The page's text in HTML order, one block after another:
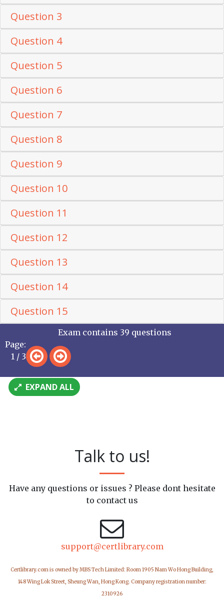
Question 3
Question 4
Question 5
Question 6
Question 7
Question 8
Question 9
Question 10
Question 11
Question 12
Question 13
Question 14
Question 15
Page:
1 / 3
Exam contains 39 questions
EXPAND ALL
Talk to us!
Have any questions or issues ? Please dont hesitate
to contact us
support@certlibrary.com
Certlibrary.com is owned by MBS Tech Limited: Room 1905 Nam Wo Hong Building,
148 Wing Lok Street, Sheung Wan, Hong Kong. Company registration number:
2310926